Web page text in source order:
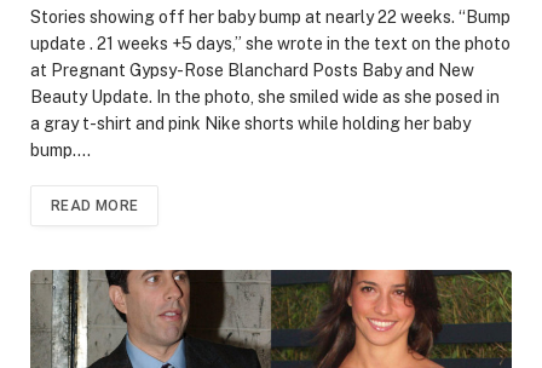
Stories showing off her baby bump at nearly 22 weeks. “Bump
update . 21 weeks +5 days,” she wrote in the text on the photo
at Pregnant Gypsy-Rose Blanchard Posts Baby and New
Beauty Update. In the photo, she smiled wide as she posed in
a gray t-shirt and pink Nike shorts while holding her baby
bump.…
READ MORE